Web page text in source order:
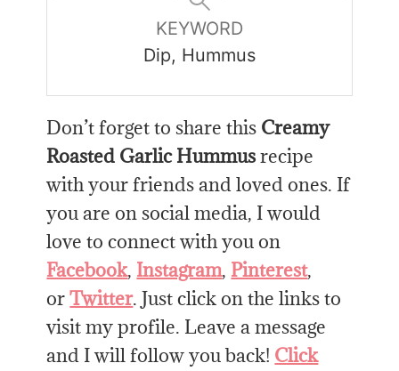
KEYWORD
Dip, Hummus
Don’t forget to share this Creamy
Roasted Garlic Hummusrecipe
with your friends and loved ones. If
you are on social media, I would
love to connect with you on
Facebook, Instagram, Pinterest,
orTwitter. Just click on the links to
visit my profile. Leave a message
and I will follow you back! Click